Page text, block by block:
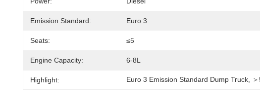
Emission Standard: Euro 3
Seats: ≤5
Engine Capacity: 6-8L
Highlight: Euro 3 Emission Standard Dump Truck